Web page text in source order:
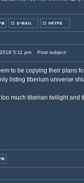
5:11 pm Post subject:
to be copying their plans
listing tiberium universe
much tiberian twilight and